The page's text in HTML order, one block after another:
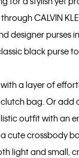
CALVIN
designer purses
black purse
a layer of
bag. Or add
outfit with an
cute crossbody
light and small,